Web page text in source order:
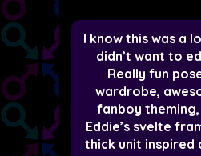
I know this was a
didn’t want to
Really fun
wardrobe,
fanboy theming,
Eddie’s svelte
thick unit inspired